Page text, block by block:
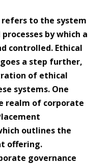
refers to the system
by which a
controlled. Ethical
a step further,
of ethical
systems. One
realm of corporate
outlines the
offering.
governance